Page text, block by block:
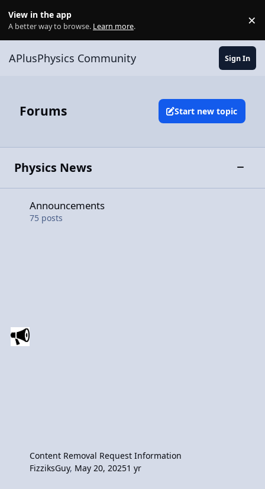
View in the app
A better way to browse. Learn more. ×
APlusPhysics Community Sign In
Forums Start new topic
Physics News
Announcements
75 posts
Content Removal Request Information
FizziksGuy, May 20, 20251 yr